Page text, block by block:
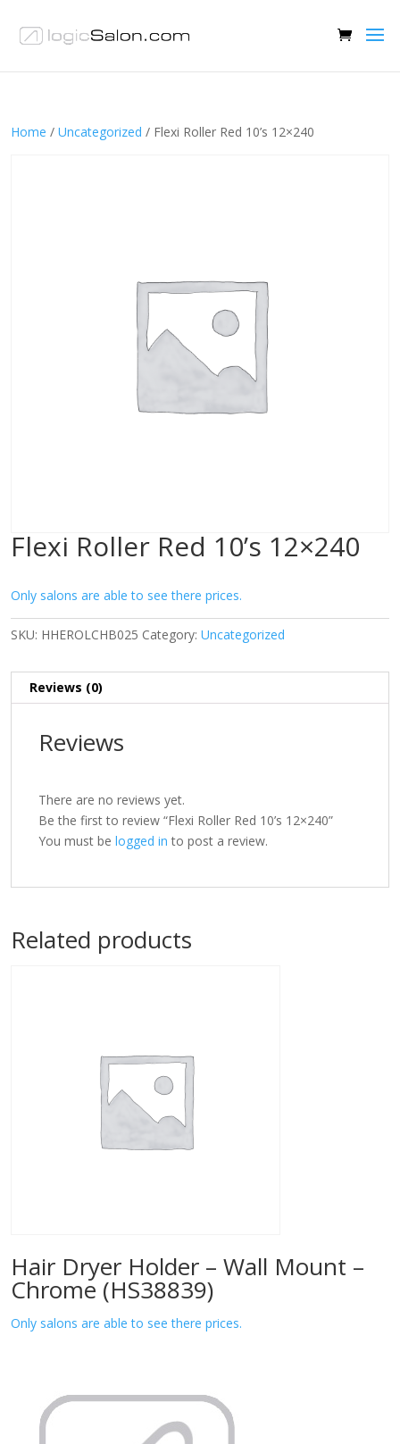
Home / Uncategorized / Flexi Roller Red 10’s 12×240
Flexi Roller Red 10’s 12×240
Only salons are able to see there prices.
SKU: HHEROLCHB025 Category: Uncategorized
Reviews (0)
Reviews
There are no reviews yet.
Be the first to review “Flexi Roller Red 10’s 12×240”
You must be logged in to post a review.
Related products
Hair Dryer Holder – Wall Mount –
Chrome (HS38839)
Only salons are able to see there prices.